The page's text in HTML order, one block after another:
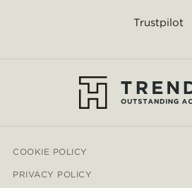
Trustpilot
COOKIE POLICY
PRIVACY POLICY